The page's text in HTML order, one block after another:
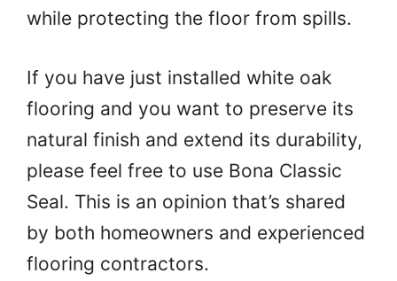
while protecting the floor from spills.
If you have just installed white oak
flooring and you want to preserve its
natural finish and extend its durability,
please feel free to use Bona Classic
Seal. This is an opinion that’s shared
by both homeowners and experienced
flooring contractors.